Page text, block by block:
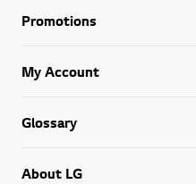
Promotions
My Account
Glossary
About LG